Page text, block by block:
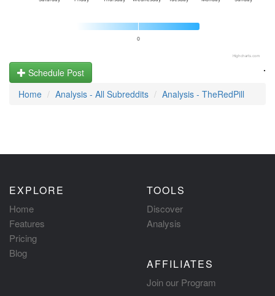
0
Highcharts.com
.
Schedule Post
Home
Analysis - All Subreddits Analysis - TheRedPill
EXPLORE
Home
Features
Pricing
Blog
TOOLS
Discover
Analysis
AFFILIATES
Join our Program